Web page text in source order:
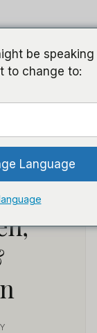
be
to change to:
Language